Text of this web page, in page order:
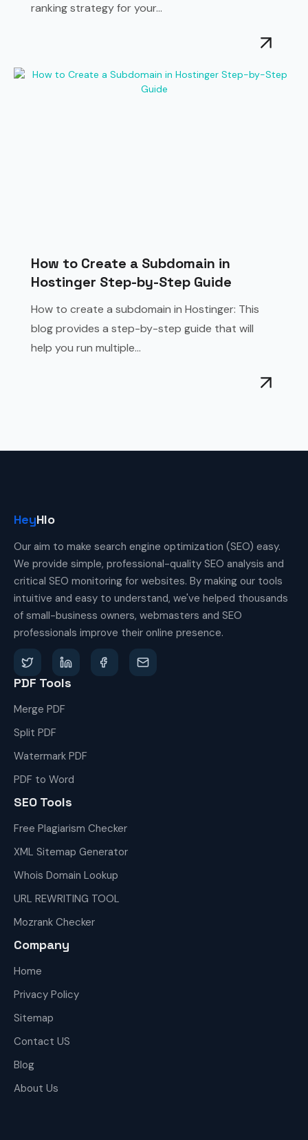
ranking strategy for your...
How to Create a Subdomain in
Hostinger Step-by-Step Guide
How to create a subdomain in Hostinger: This
blog provides a step-by-step guide that will
help you run multiple...
HeyHlo
Our aim to make search engine optimization (SEO) easy.
We provide simple, professional-quality SEO analysis and
critical SEO monitoring for websites. By making our tools
intuitive and easy to understand, we've helped thousands
of small-business owners, webmasters and SEO
professionals improve their online presence.
PDF Tools
Merge PDF
Split PDF
Watermark PDF
PDF to Word
SEO Tools
Free Plagiarism Checker
XML Sitemap Generator
Whois Domain Lookup
URL REWRITING TOOL
Mozrank Checker
Company
Home
Privacy Policy
Sitemap
Contact US
Blog
About Us